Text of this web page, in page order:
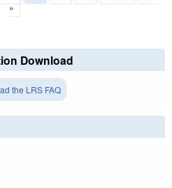
»
Download
the LRS FAQ